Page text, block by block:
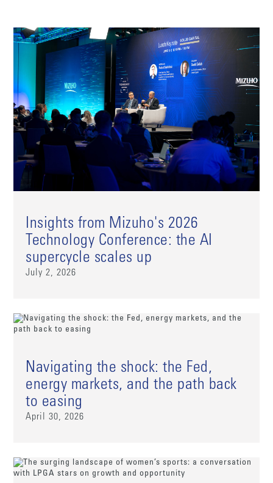
Insights from Mizuho's 2026
Technology Conference: the AI
supercycle scales up
July 2, 2026
Navigating the shock: the Fed,
energy markets, and the path back
to easing
April 30, 2026